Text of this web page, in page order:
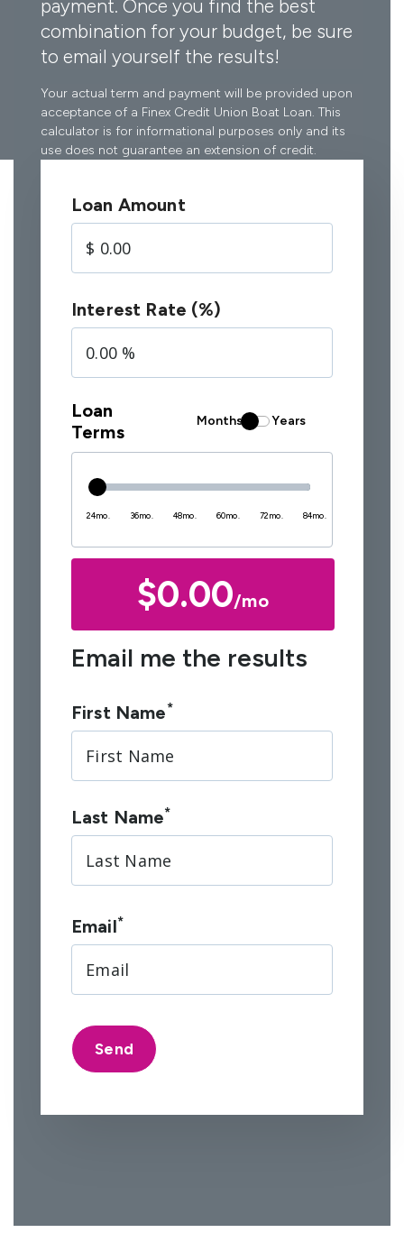
payment. Once you find the best
combination for your budget, be sure
to email yourself the results!
Your actual term and payment will be provided upon
acceptance of a Finex Credit Union Boat Loan. This
calculator is for informational purposes only and its
use does not guarantee an extension of credit.
Loan Amount
Interest Rate (%)
Loan
Terms
Months Years
24mo. 36mo. 48mo. 60mo. 72mo. 84mo.
$0.00/mo
Email me the results
First Name*
Last Name*
Email*
Send